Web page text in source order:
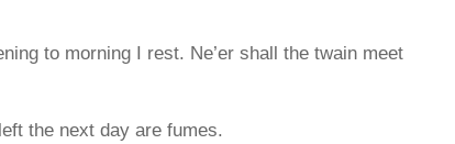
to morning I rest. Ne’er shall the twain meet
the next day are fumes.